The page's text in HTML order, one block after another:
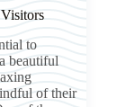
to
beautiful
of their